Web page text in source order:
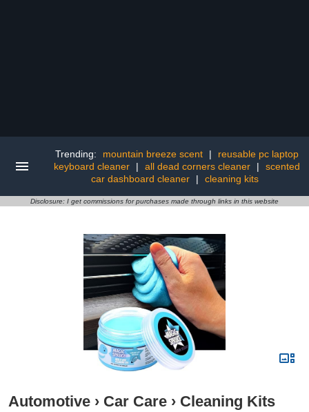
Trending: mountain breeze scent |
reusable pc laptop
keyboard cleaner
| all dead corners cleaner |
scented
car dashboard cleaner
| cleaning kits
Disclosure: I get commissions for purchases made through links in this website
Automotive › Car Care › Cleaning Kits